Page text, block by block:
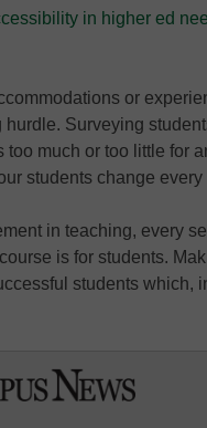
in higher ed
or
Surveying
much or too little for
students change every
in teaching, every
is for students.
students which,